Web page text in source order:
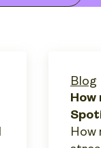
Blog
How
How